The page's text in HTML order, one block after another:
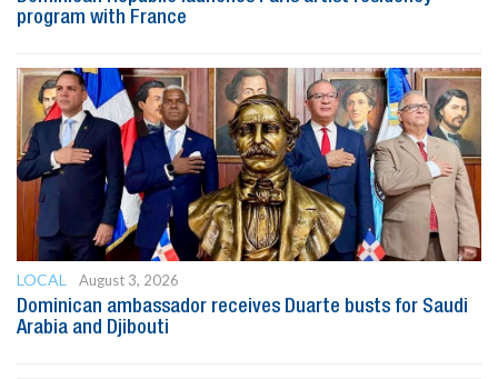
program with France
LOCAL
August 3, 2026
Dominican ambassador receives Duarte busts for Saudi
Arabia and Djibouti